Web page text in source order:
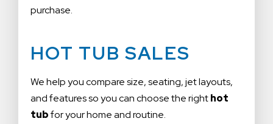
purchase.
HOT TUB SALES
We help you compare size, seating, jet layouts,
and features so you can choose the righthot
tubfor your home and routine.